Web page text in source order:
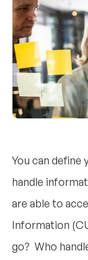
You can define
handle
are able to
Information
go? Who